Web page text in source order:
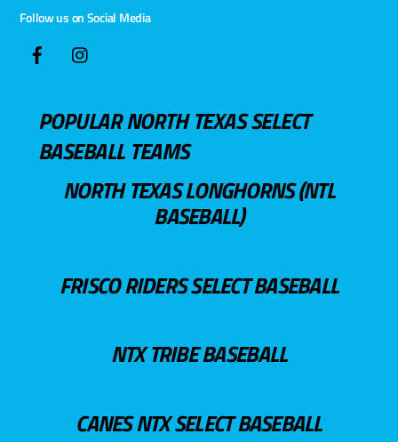
Follow us on Social Media
POPULAR NORTH TEXAS SELECT
BASEBALL TEAMS
NORTH TEXAS LONGHORNS (NTL
BASEBALL)
FRISCO RIDERS SELECT BASEBALL
NTX TRIBE BASEBALL
CANES NTX SELECT BASEBALL